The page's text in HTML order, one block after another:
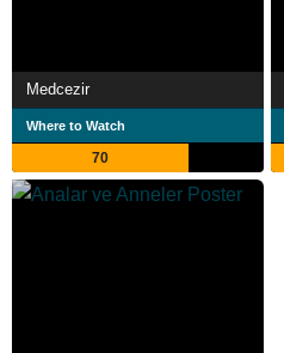
Medcezir
Where to Watch
70